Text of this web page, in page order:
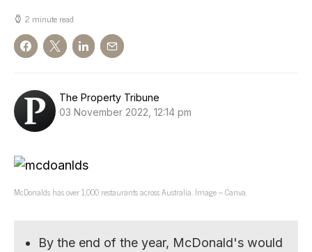
2 minute read
The Property Tribune
03 November 2022, 12:14 pm
McDonalds has over 1,000 restaurants across Australia. Image – Canva.
By the end of the year, McDonald's would